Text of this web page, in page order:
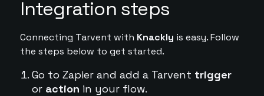
Integration steps
Connecting Tarvent with Knackly is easy. Follow
the steps below to get started.
Go to Zapier and add a Tarvent trigger
or action in your flow.